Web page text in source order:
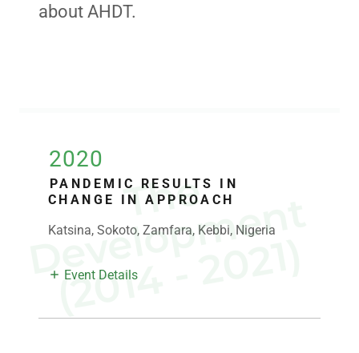
about AHDT.
T
h
e
D
e
v
e
l
o
p
m
e
n
t
(
2
0
1
4
-
2
0
2
1
)
2020
PANDEMIC RESULTS IN
CHANGE IN APPROACH
Katsina, Sokoto, Zamfara, Kebbi, Nigeria
Event Details